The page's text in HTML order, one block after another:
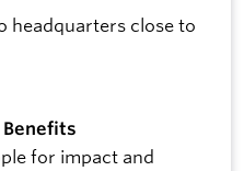
headquarters close to
for impact and